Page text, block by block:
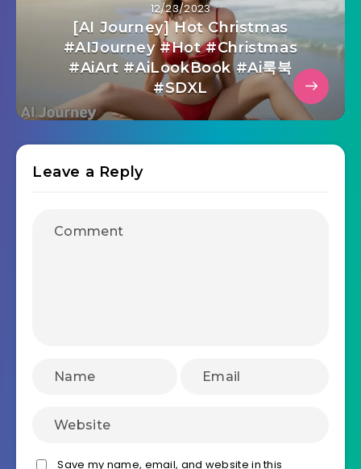
12/23/2023
[AI Journey] Hot Christmas
#AIJourney #Hot #Christmas
#AiArt #AiLookBook #Ai룩북
#SDXL
Leave a Reply
Save my name, email, and website in this